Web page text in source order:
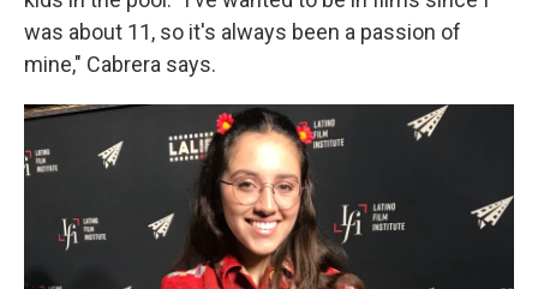
was about 11, so it's always been a passion of
mine," Cabrera says.